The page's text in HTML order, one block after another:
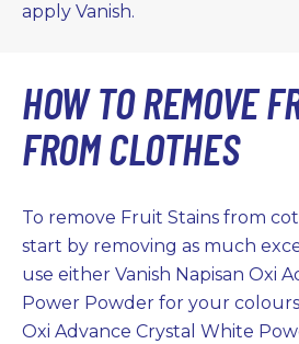
apply Vanish.
HOW TO REMOVE
FROM CLOTHES
To remove Fruit Stains from
start by removing as much
use either Vanish Napisan Oxi
Power Powder for your colours
Oxi Advance Crystal White